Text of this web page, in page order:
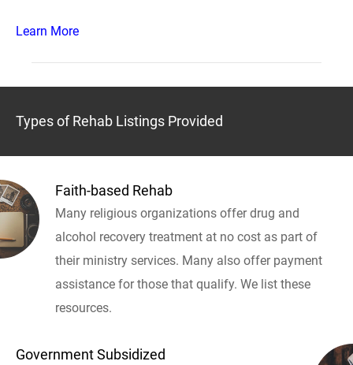
Learn More
Types of Rehab Listings Provided
Faith-based Rehab
Many religious organizations offer drug and
alcohol recovery treatment at no cost as part of
their ministry services. Many also offer payment
assistance for those that qualify. We list these
resources.
Government Subsidized